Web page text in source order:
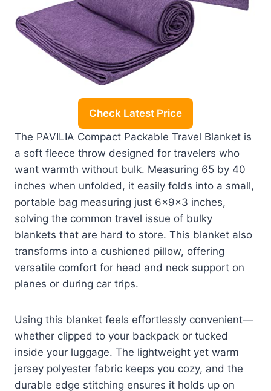
Check Latest Price
The PAVILIA Compact Packable Travel Blanket is
a soft fleece throw designed for travelers who
want warmth without bulk. Measuring 65 by 40
inches when unfolded, it easily folds into a small,
portable bag measuring just 6x9x3 inches,
solving the common travel issue of bulky
blankets that are hard to store. This blanket also
transforms into a cushioned pillow, offering
versatile comfort for head and neck support on
planes or during car trips.
Using this blanket feels effortlessly convenient—
whether clipped to your backpack or tucked
inside your luggage. The lightweight yet warm
jersey polyester fabric keeps you cozy, and the
durable edge stitching ensures it holds up on